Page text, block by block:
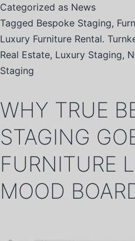
Categorized as News
Tagged Bespoke Staging,
Luxury Furniture Rental.
Real Estate, Luxury Staging,
Staging
WHY TRUE
STAGING
FURNITURE
MOOD